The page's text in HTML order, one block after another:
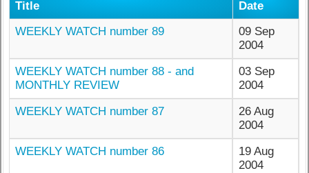
Title
Date
WEEKLY WATCH number 89
09 Sep
2004
WEEKLY WATCH number 88 - and
MONTHLY REVIEW
03 Sep
2004
WEEKLY WATCH number 87
26 Aug
2004
WEEKLY WATCH number 86
19 Aug
2004